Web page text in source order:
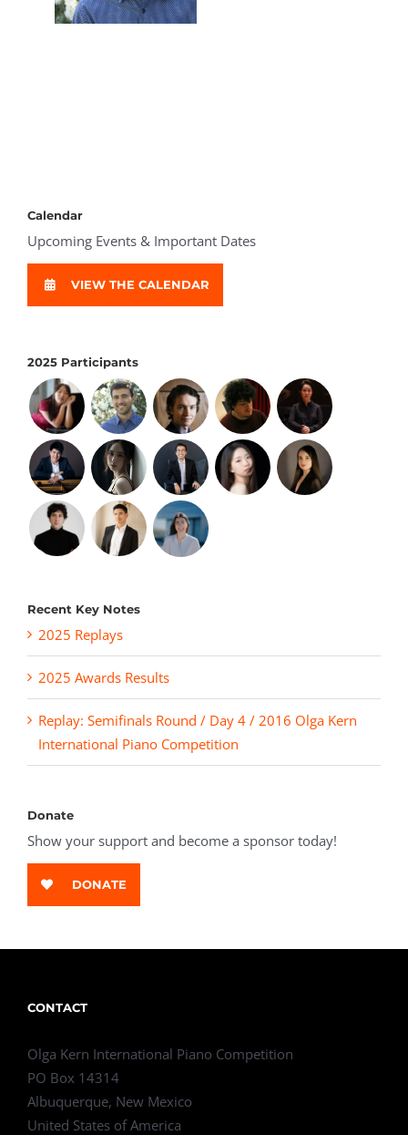
Calendar
Upcoming Events & Important Dates
VIEW THE CALENDAR
2025 Participants
Recent Key Notes
2025 Replays
2025 Awards Results
Replay: Semifinals Round / Day 4 / 2016 Olga Kern
International Piano Competition
Donate
Show your support and become a sponsor today!
DONATE
CONTACT
Olga Kern International Piano Competition
PO Box 14314
Albuquerque, New Mexico
United States of America